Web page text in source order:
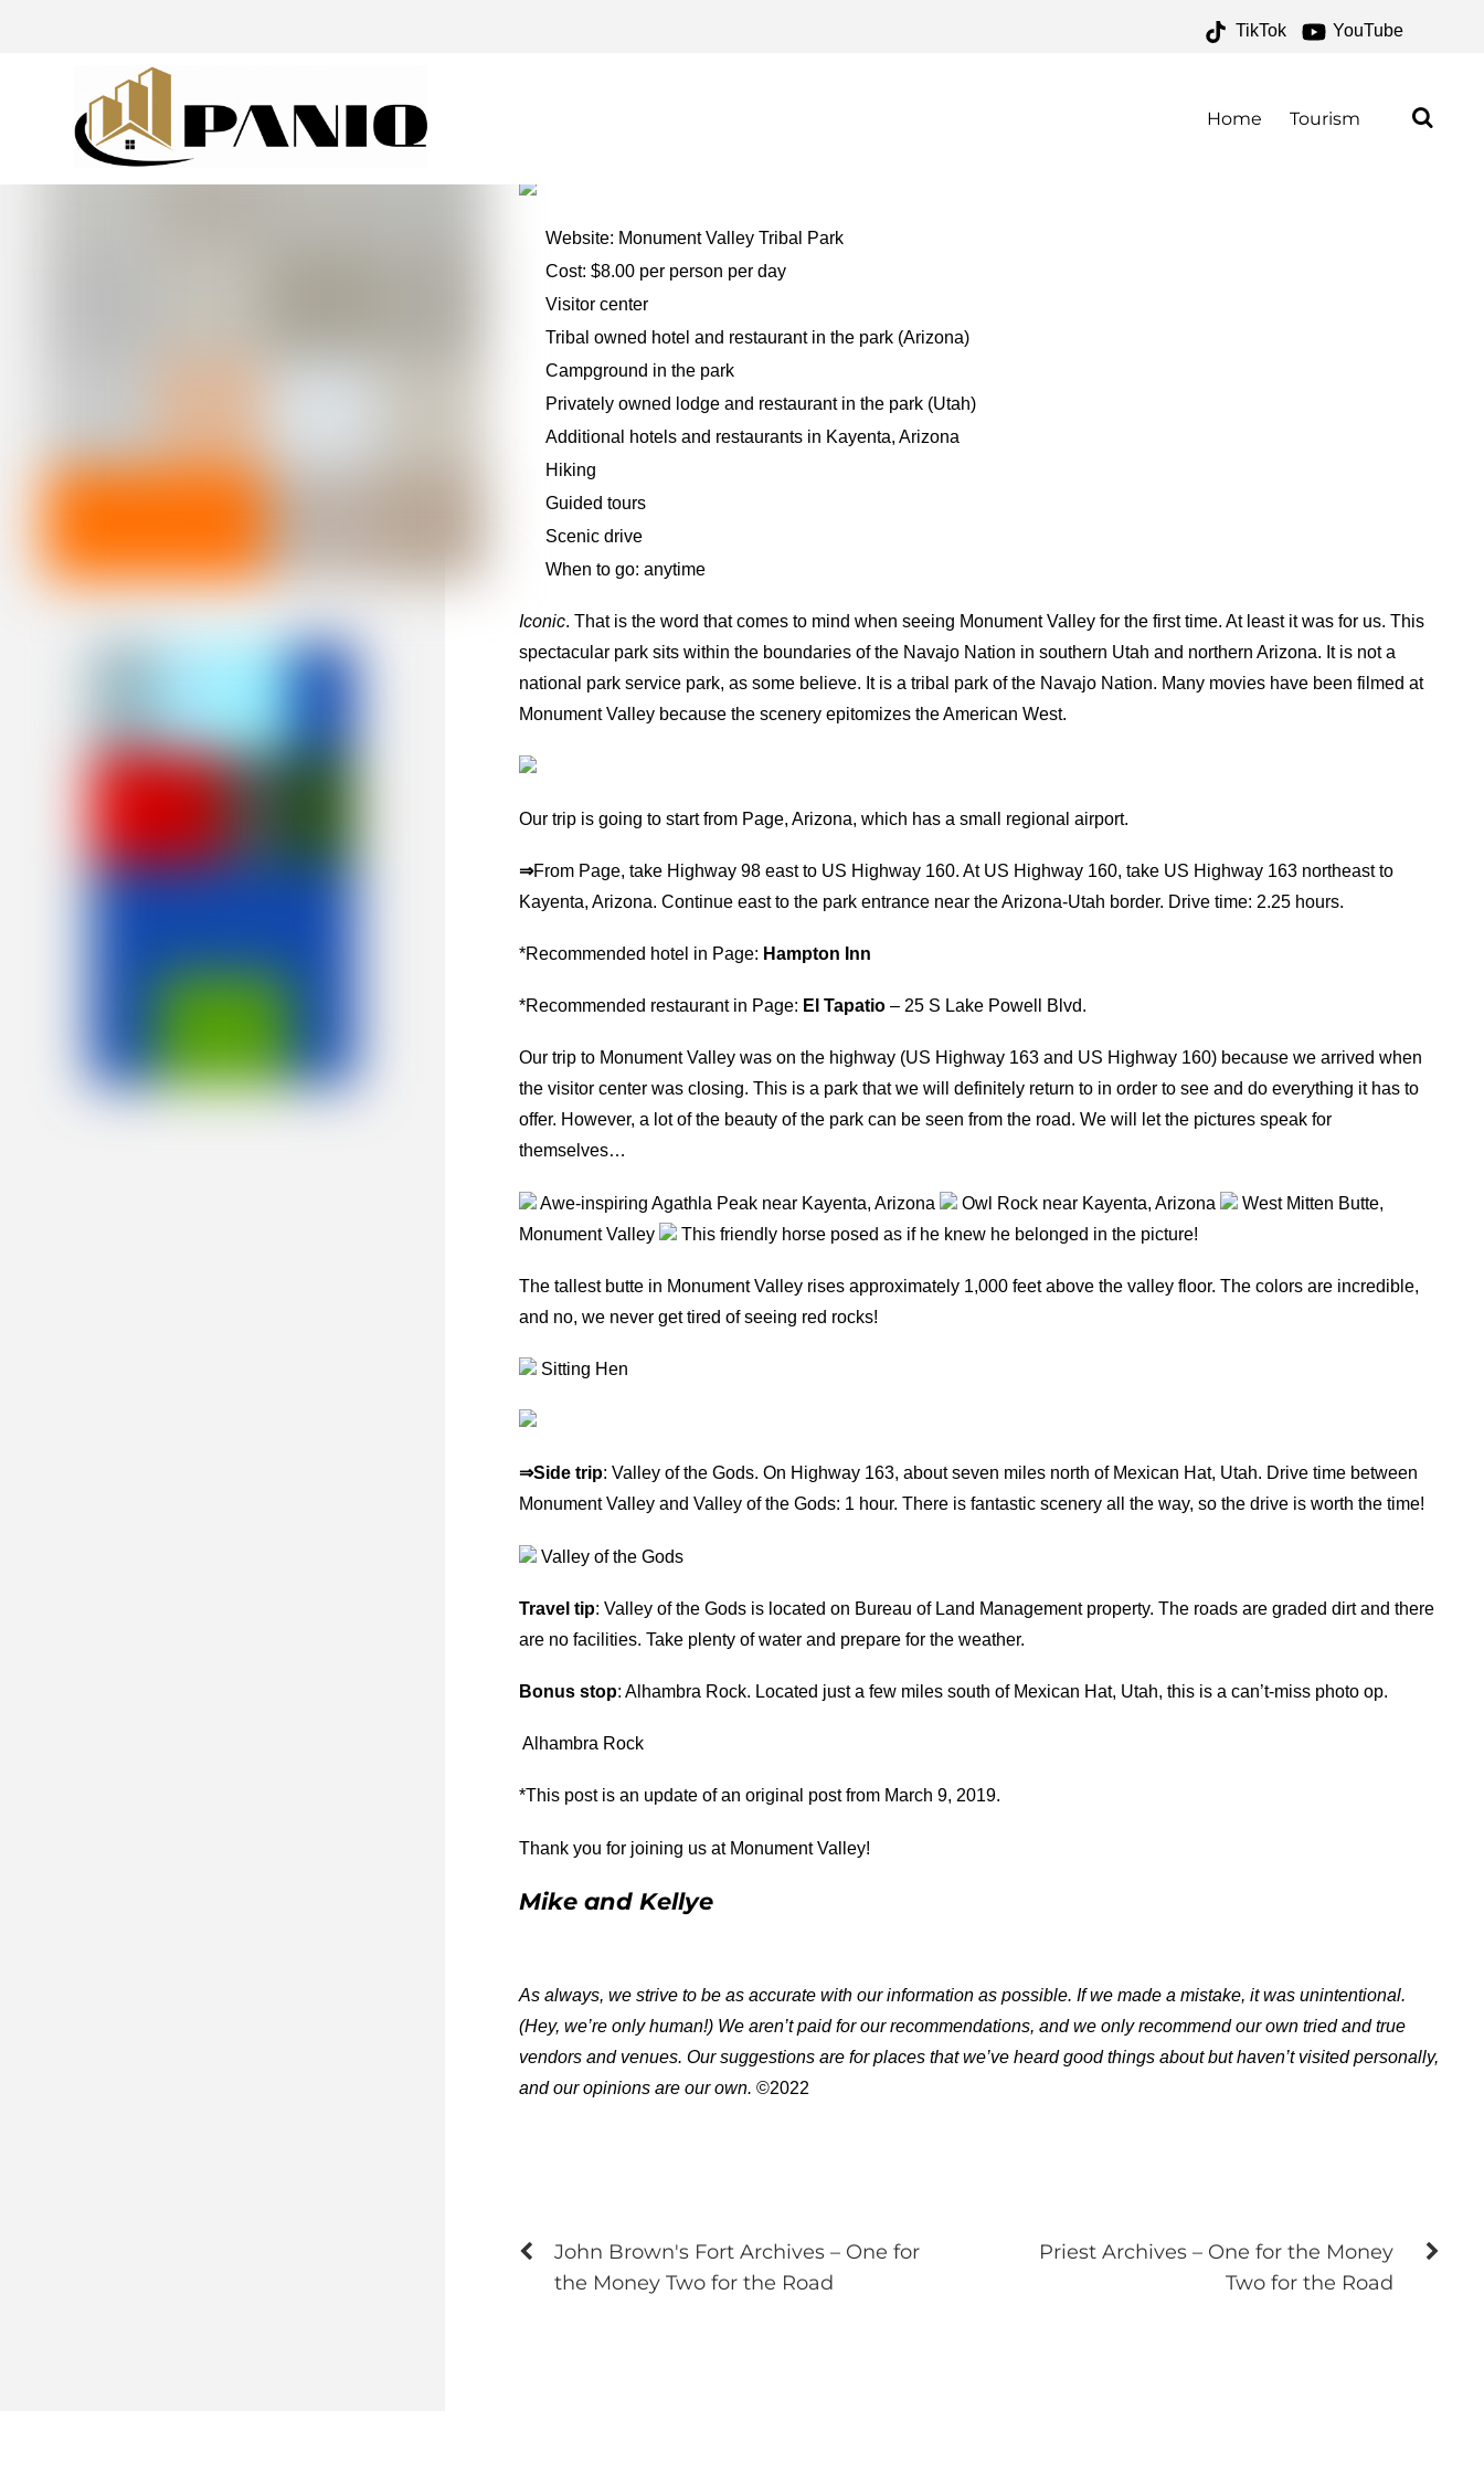
TikTok YouTube
Home Tourism
Website: Monument Valley Tribal Park
Cost: $8.00 per person per day
Visitor center
Tribal owned hotel and restaurant in the park (Arizona)
Campground in the park
Privately owned lodge and restaurant in the park (Utah)
Additional hotels and restaurants in Kayenta, Arizona
Hiking
Guided tours
Scenic drive
When to go: anytime
Iconic. That is the word that comes to mind when seeing Monument Valley for the first time. At least it was for us. This
spectacular park sits within the boundaries of the Navajo Nation in southern Utah and northern Arizona. It is not a
national park service park, as some believe. It is a tribal park of the Navajo Nation. Many movies have been filmed at
Monument Valley because the scenery epitomizes the American West.
Our trip is going to start from Page, Arizona, which has a small regional airport.
⇒From Page, take Highway 98 east to US Highway 160. At US Highway 160, take US Highway 163 northeast to
Kayenta, Arizona. Continue east to the park entrance near the Arizona-Utah border. Drive time: 2.25 hours.
*Recommended hotel in Page: Hampton Inn
*Recommended restaurant in Page: El Tapatio – 25 S Lake Powell Blvd.
Our trip to Monument Valley was on the highway (US Highway 163 and US Highway 160) because we arrived when
the visitor center was closing. This is a park that we will definitely return to in order to see and do everything it has to
offer. However, a lot of the beauty of the park can be seen from the road. We will let the pictures speak for
themselves…
Awe-inspiring Agathla Peak near Kayenta, Arizona Owl Rock near Kayenta, Arizona
West Mitten Butte,
Monument Valley
This friendly horse posed as if he knew he belonged in the picture!
The tallest butte in Monument Valley rises approximately 1,000 feet above the valley floor. The colors are incredible,
and no, we never get tired of seeing red rocks!
Sitting Hen
⇒Side trip: Valley of the Gods. On Highway 163, about seven miles north of Mexican Hat, Utah. Drive time between
Monument Valley and Valley of the Gods: 1 hour. There is fantastic scenery all the way, so the drive is worth the time!
Valley of the Gods
Travel tip: Valley of the Gods is located on Bureau of Land Management property. The roads are graded dirt and there
are no facilities. Take plenty of water and prepare for the weather.
Bonus stop: Alhambra Rock. Located just a few miles south of Mexican Hat, Utah, this is a can’t-miss photo op.
Alhambra Rock
*This post is an update of an original post from March 9, 2019.
Thank you for joining us at Monument Valley!
Mike and Kellye
As always, we strive to be as accurate with our information as possible. If we made a mistake, it was unintentional.
(Hey, we’re only human!) We aren’t paid for our recommendations, and we only recommend our own tried and true
vendors and venues. Our suggestions are for places that we’ve heard good things about but haven’t visited personally,
and our opinions are our own. ©2022
John Brown's Fort Archives – One for
the Money Two for the Road
Priest Archives – One for the Money
Two for the Road